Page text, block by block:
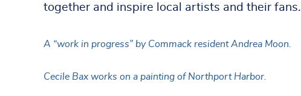
together and inspire local artists and their fans.
A “work in progress” by Commack resident Andrea Moon.
Cecile Bax works on a painting of Northport Harbor.